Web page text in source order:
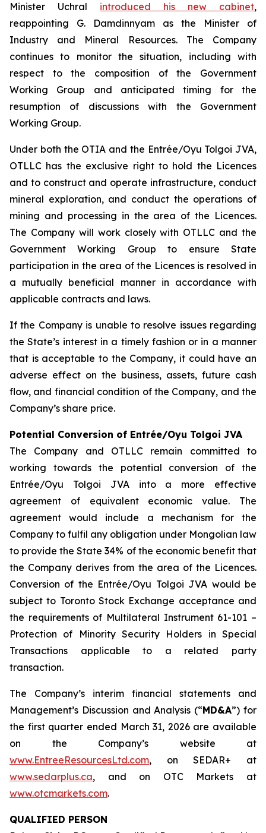
Minister Uchral introduced his new cabinet,
reappointing G. Damdinnyam as the Minister of
Industry and Mineral Resources. The Company
continues to monitor the situation, including with
respect to the composition of the Government
Working Group and anticipated timing for the
resumption of discussions with the Government
Working Group.
Under both the OTIA and the Entrée/Oyu Tolgoi JVA,
OTLLC has the exclusive right to hold the Licences
and to construct and operate infrastructure, conduct
mineral exploration, and conduct the operations of
mining and processing in the area of the Licences.
The Company will work closely with OTLLC and the
Government Working Group to ensure State
participation in the area of the Licences is resolved in
a mutually beneficial manner in accordance with
applicable contracts and laws.
If the Company is unable to resolve issues regarding
the State’s interest in a timely fashion or in a manner
that is acceptable to the Company, it could have an
adverse effect on the business, assets, future cash
flow, and financial condition of the Company, and the
Company’s share price.
Potential Conversion of Entrée/Oyu Tolgoi JVA
The Company and OTLLC remain committed to
working towards the potential conversion of the
Entrée/Oyu Tolgoi JVA into a more effective
agreement of equivalent economic value. The
agreement would include a mechanism for the
Company to fulfil any obligation under Mongolian law
to provide the State 34% of the economic benefit that
the Company derives from the area of the Licences.
Conversion of the Entrée/Oyu Tolgoi JVA would be
subject to Toronto Stock Exchange acceptance and
the requirements of Multilateral Instrument 61-101 –
Protection of Minority Security Holders in Special
Transactions applicable to a related party
transaction.
The Company’s interim financial statements and
Management’s Discussion and Analysis (“MD&A”) for
the first quarter ended March 31, 2026 are available
on the Company’s website at
www.EntreeResourcesLtd.com, on SEDAR+ at
www.sedarplus.ca, and on OTC Markets at
www.otcmarkets.com.
QUALIFIED PERSON